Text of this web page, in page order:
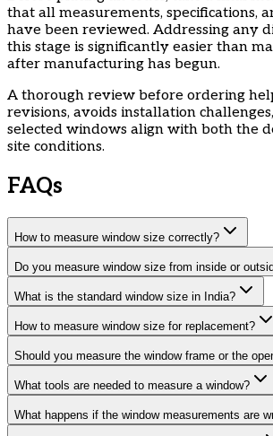
that all measurements, specifications,
have been reviewed. Addressing any
this stage is significantly easier than
after manufacturing has begun.
​A thorough review before ordering
revisions, avoids installation
selected windows align with both the
site conditions.
FAQs
How to measure window size correctly?
Do you measure window size from inside or
What is the standard window size in India?
How to measure window size for replacement?
Should you measure the window frame or the
What tools are needed to measure a window?
What happens if the window measurements are